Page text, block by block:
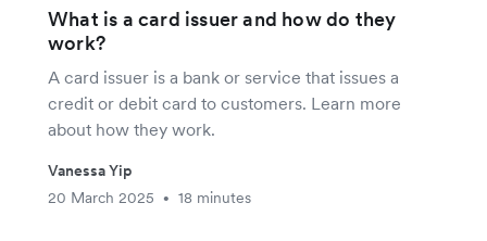
What is a card issuer and how do they
work?
A card issuer is a bank or service that issues a
credit or debit card to customers. Learn more
about how they work.
Vanessa Yip
20 March 2025
• 18 minutes